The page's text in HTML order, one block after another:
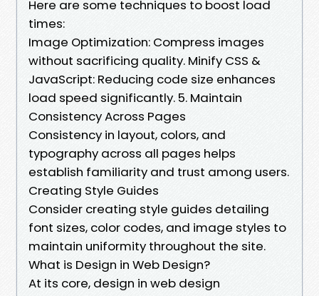
Here are some techniques to boost load
times:
Image Optimization: Compress images
without sacrificing quality. Minify CSS &
JavaScript: Reducing code size enhances
load speed significantly. 5. Maintain
Consistency Across Pages
Consistency in layout, colors, and
typography across all pages helps
establish familiarity and trust among users.
Creating Style Guides
Consider creating style guides detailing
font sizes, color codes, and image styles to
maintain uniformity throughout the site.
What is Design in Web Design?
At its core, design in web design